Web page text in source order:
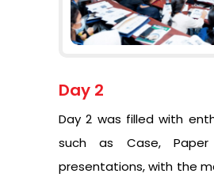
Day 2
Day 2 was filled with
such as Case,
presentations, with the